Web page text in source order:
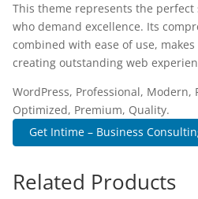
This theme represents the
who demand excellence. Its
combined with ease of use,
creating outstanding web
WordPress, Professional, Modern,
Optimized, Premium, Quality.
Get Intime – Business
Related Products